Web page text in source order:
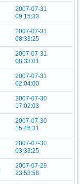
2007-07-31
09:15:33
2007-07-31
08:33:25
2007-07-31
08:33:01
2007-07-31
02:04:00
2007-07-30
17:02:03
2007-07-30
15:46:31
2007-07-30
03:33:25
2007-07-29
23:53:58